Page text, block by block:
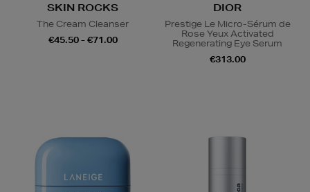
SKIN ROCKS
The Cream Cleanser
€45.50 - €71.00
DIOR
Prestige Le Micro-Sérum de
Rose Yeux Activated
Regenerating Eye Serum
€313.00